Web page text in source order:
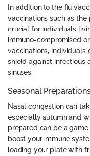
In addition to the flu
vaccinations such as the
crucial for individuals
immuno-compromised
vaccinations, individuals
shield against infectious
sinuses.
Seasonal Preparations
Nasal congestion can
especially autumn and
prepared can be a
boost your immune
loading your plate with